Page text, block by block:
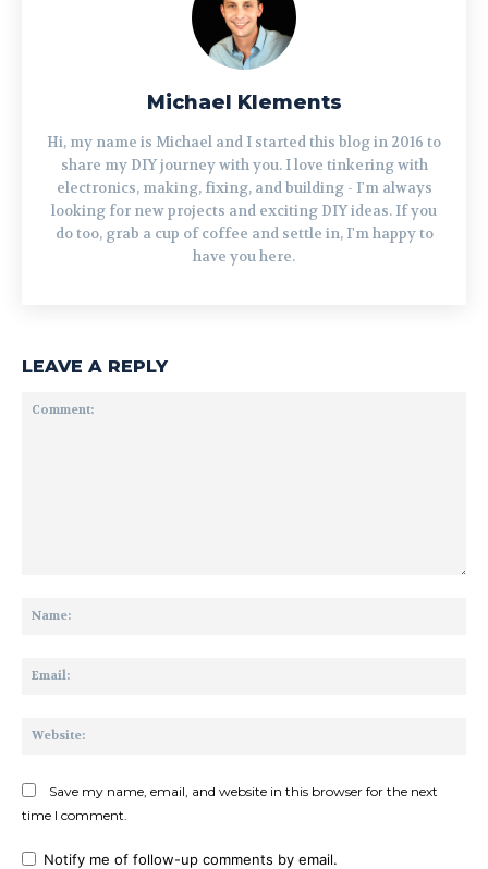
Michael Klements
Hi, my name is Michael and I started this blog in 2016 to
share my DIY journey with you. I love tinkering with
electronics, making, fixing, and building - I'm always
looking for new projects and exciting DIY ideas. If you
do too, grab a cup of coffee and settle in, I'm happy to
have you here.
LEAVE A REPLY
Save my name, email, and website in this browser for the next
time I comment.
Notify me of follow-up comments by email.